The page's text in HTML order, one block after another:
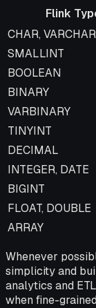
Flink
Flink Type
CHAR, VARCHAR
SMALLINT
BOOLEAN
BINARY
VARBINARY
TINYINT
DECIMAL
INTEGER, DATE
BIGINT
FLOAT, DOUBLE
ARRAY
Whenever
simplicity and
analytics and
when fine-